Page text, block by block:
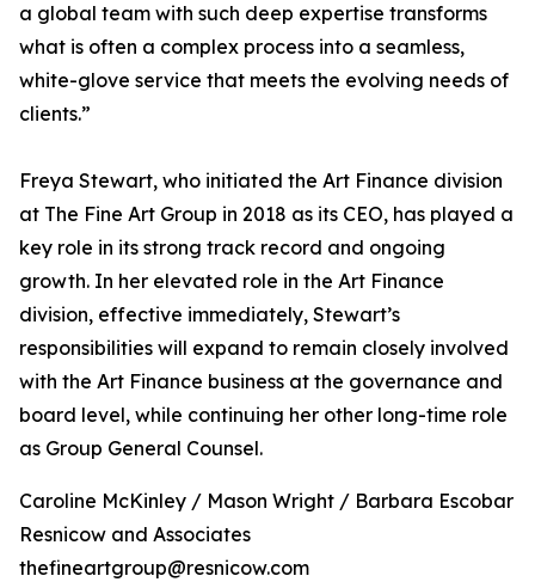
a global team with such deep expertise transforms
what is often a complex process into a seamless,
white-glove service that meets the evolving needs of
clients.”
Freya Stewart, who initiated the Art Finance division
at The Fine Art Group in 2018 as its CEO, has played a
key role in its strong track record and ongoing
growth. In her elevated role in the Art Finance
division, effective immediately, Stewart’s
responsibilities will expand to remain closely involved
with the Art Finance business at the governance and
board level, while continuing her other long-time role
as Group General Counsel.
Caroline McKinley / Mason Wright / Barbara Escobar
Resnicow and Associates
thefineartgroup@resnicow.com